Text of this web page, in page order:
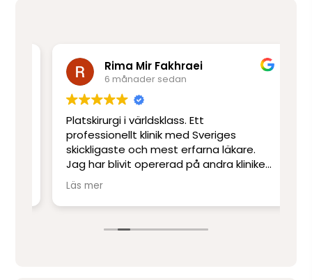
Rima Mir Fakhraei
6 månader sedan
Platskirurgi i världsklass. Ett
professionellt klinik med Sveriges
skickligaste och mest erfarna läkare.
Jag har blivit opererad på andra kliniker
men har inte upplevt skicklighet och
service på denna nivå.
Läs mer